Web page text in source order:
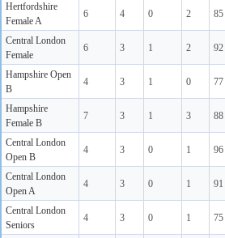
Hertfordshire
Female A
6 4 0 2 85
Central London
Female
6 3 1 2 92
Hampshire Open
B
4 3 1 0 77
Hampshire
Female B
7 3 1 3 88
Central London
Open B
4 3 0 1 96
Central London
Open A
4 3 0 1 91
Central London
Seniors
4 3 0 1 75